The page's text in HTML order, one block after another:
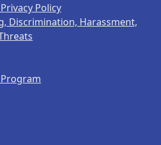
Policy
Discrimination, Harassment,
Program